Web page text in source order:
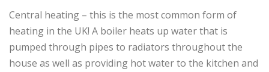
Central heating – this is the most common form of
heating in the UK! A boiler heats up water that is
pumped through pipes to radiators throughout the
house as well as providing hot water to the kitchen and